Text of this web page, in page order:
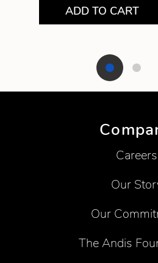
ADD TO CART
Careers
Our
Our
The Andis